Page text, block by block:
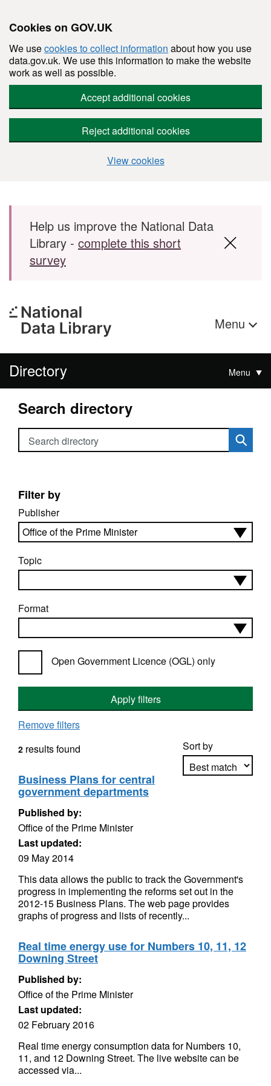
Cookies on GOV.UK
We usecookies to collect information about how you use
data.gov.uk. We use this information to make the website
work as well as possible.
Accept additional cookies
Reject additional cookies
View cookies
Skip to main content
Help us improve the National Data
Library - complete this short
survey
Menu
Directory Menu
Search directory
Search directory
Filter by
Publisher
Topic
Format
Open Government Licence (OGL) only
Apply filters
Remove filters
Sort by
2 results found
Business Plans for central
government departments
Published by:
Office of the Prime Minister
Last updated:
09 May 2014
This data allows the public to track the Government's
progress in implementing the reforms set out in the
2012-15 Business Plans. The web page provides
graphs of progress and lists of recently...
Real time energy use for Numbers 10, 11, 12
Downing Street
Published by:
Office of the Prime Minister
Last updated:
02 February 2016
Real time energy consumption data for Numbers 10,
11, and 12 Downing Street. The live website can be
accessed via...